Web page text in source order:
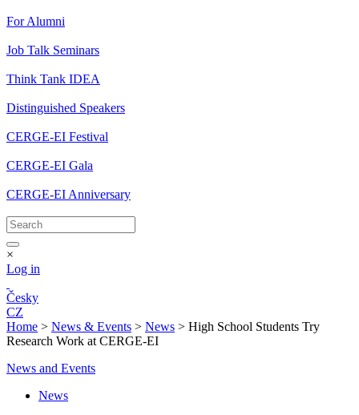
For Alumni
Job Talk Seminars
Think Tank IDEA
Distinguished Speakers
CERGE-EI Festival
CERGE-EI Gala
CERGE-EI Anniversary
×
Log in
Česky
CZ
Home > News & Events > News > High School Students Try
Research Work at CERGE-EI
News and Events
News